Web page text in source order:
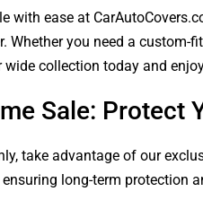
with ease at
Whether you need a
wide collection today and
Sale: Protect
take advantage of our
ensuring long-term protection